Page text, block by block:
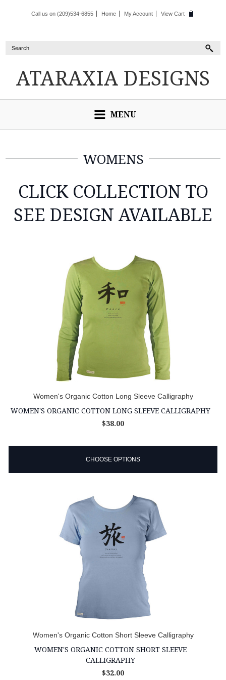
Call us on (209)534-6855 Home My Account View Cart
ATARAXIA DESIGNS
MENU
WOMENS
CLICK COLLECTION TO
SEE DESIGN AVAILABLE
Women's Organic Cotton Long Sleeve Calligraphy
WOMEN'S ORGANIC COTTON LONG SLEEVE CALLIGRAPHY
$38.00
CHOOSE OPTIONS
Women's Organic Cotton Short Sleeve Calligraphy
WOMEN'S ORGANIC COTTON SHORT SLEEVE
CALLIGRAPHY
$32.00